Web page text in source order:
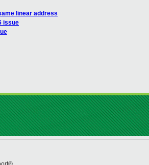
linear address
issue